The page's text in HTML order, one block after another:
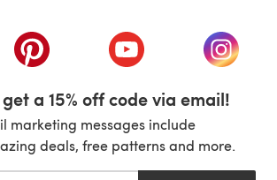
new tab)
(opens in a new tab)(opens in a new tab)
(opens
a 15% off code via email!
marketing messages include
deals, free patterns and more.